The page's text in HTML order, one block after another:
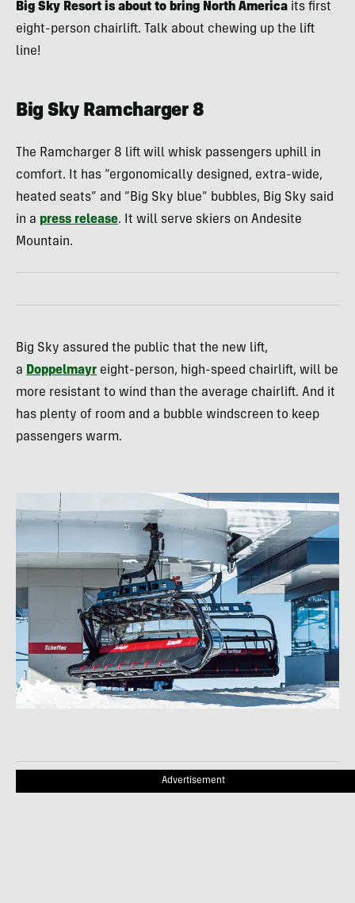
Big Sky Resort is about to bring North America its first
eight-person chairlift. Talk about chewing up the lift
line!
Big Sky Ramcharger 8
The Ramcharger 8 lift will whisk passengers uphill in
comfort. It has “ergonomically designed, extra-wide,
heated seats” and “Big Sky blue” bubbles, Big Sky said
in a press release. It will serve skiers on Andesite
Mountain.
Big Sky assured the public that the new lift,
a Doppelmayr eight-person, high-speed chairlift, will be
more resistant to wind than the average chairlift. And it
has plenty of room and a bubble windscreen to keep
passengers warm.
Advertisement